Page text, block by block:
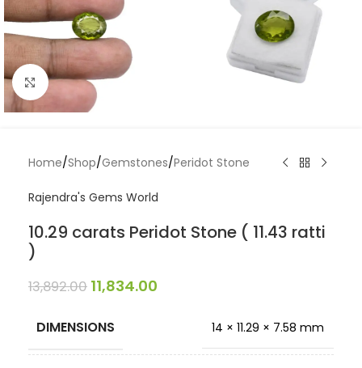
Click to enlarge
Home/Shop/Gemstones/Peridot Stone
Rajendra's Gems World
10.29 carats Peridot Stone ( 11.43 ratti
)
13,892.00 11,834.00
DIMENSIONS 14 × 11.29 × 7.58 mm